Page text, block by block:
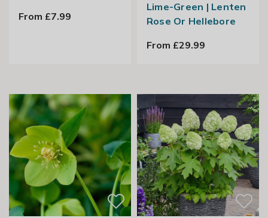
From £7.99
Lime-Green | Lenten
Rose Or Hellebore
From £29.99